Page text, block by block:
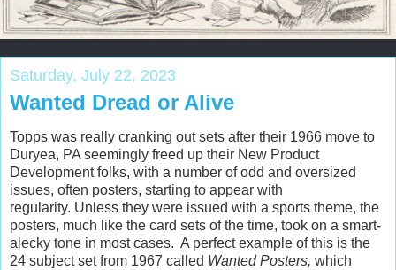
Saturday, July 22, 2023
Wanted Dread or Alive
Topps was really cranking out sets after their 1966 move to
Duryea, PA seemingly freed up their New Product
Development folks, with a number of odd and oversized
issues, often posters, starting to appear with
regularity. Unless they were issued with a sports theme, the
posters, much like the card sets of the time, took on a smart-
alecky tone in most cases. A perfect example of this is the
24 subject set from 1967 called Wanted Posters, which